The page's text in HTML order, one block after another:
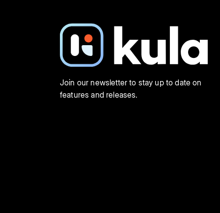
Join our newsletter to stay up to date on
features and releases.